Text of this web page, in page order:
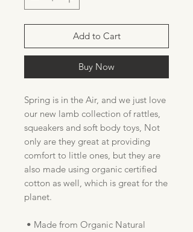
Add to Cart
Buy Now
Spring is in the Air, and we just love
our new lamb collection of rattles,
squeakers and soft body toys, Not
only are they great at providing
comfort to little ones, but they are
also made using organic certified
cotton as well, which is great for the
planet.
• Made from Organic Natural